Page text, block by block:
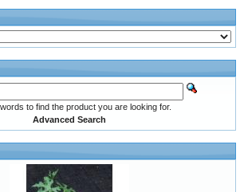
to find the product you are looking for.
Advanced Search